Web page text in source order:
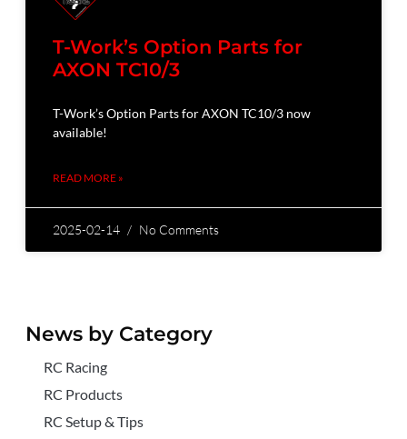
T-Work’s Option Parts for
AXON TC10/3
T-Work’s Option Parts for AXON TC10/3 now
available!
READ MORE »
2025-02-14 No Comments
News by Category
RC Racing
RC Products
RC Setup & Tips